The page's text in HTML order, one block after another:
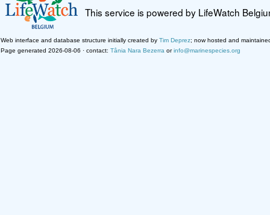
This service is powered by LifeWatch
Web interface and database structure initially created by Tim Deprez; now hosted and
Page generated 2026-08-06 · contact: Tânia Nara Bezerra orinfo@marinespecies.org